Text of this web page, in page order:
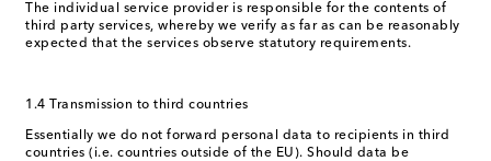
The individual service provider is responsible for the contents of
third party services, whereby we verify as far as can be reasonably
expected that the services observe statutory requirements.
1.4 Transmission to third countries
Essentially we do not forward personal data to recipients in third
countries (i.e. countries outside of the EU). Should data be